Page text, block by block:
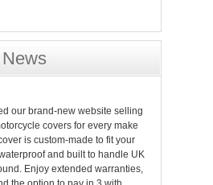
our brand-new website selling
covers for every make
is custom-made to fit your
and built to handle UK
Enjoy extended warranties,